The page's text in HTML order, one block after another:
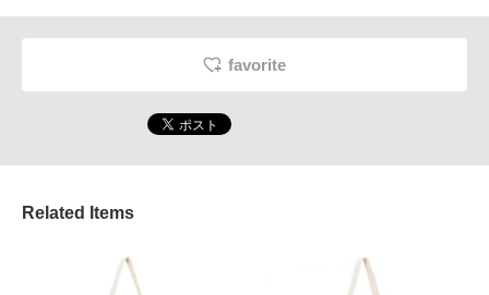
favorite
Related Items